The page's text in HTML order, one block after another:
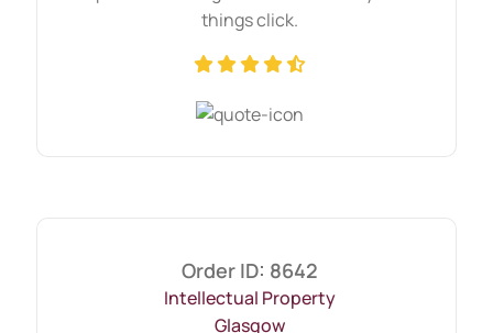
things click.
Order ID: 8642
Intellectual Property
Glasgow